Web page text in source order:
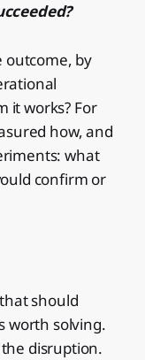
outcome, by
it works? For
how, and
what
confirm or
should
worth solving.
disruption.